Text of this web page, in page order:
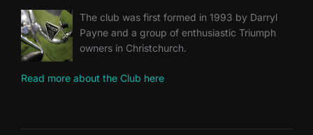
The club was first formed in 1993 by Darryl
Payne and a group of enthusiastic Triumph
owners in Christchurch.
Read more about the Club here